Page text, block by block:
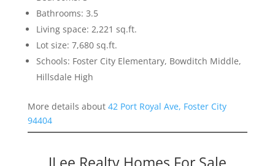
Bathrooms: 3.5
Living space: 2,221 sq.ft.
Lot size: 7,680 sq.ft.
Schools: Foster City Elementary, Bowditch Middle,
Hillsdale High
More details about 42 Port Royal Ave, Foster City
94404